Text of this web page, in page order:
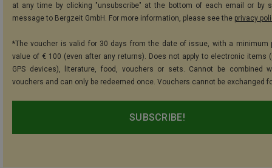
at any time by clicking "unsubscribe" at the bottom of each email or by
message to Bergzeit GmbH. For more information, please see the privacy
*The voucher is valid for 30 days from the date of issue, with a minimum
value of € 100 (even after any returns). Does not apply to electronic items
GPS devices), literature, food, vouchers or sets. Cannot be combined
vouchers and can only be redeemed once. Vouchers cannot be exchanged
SUBSCRIBE!